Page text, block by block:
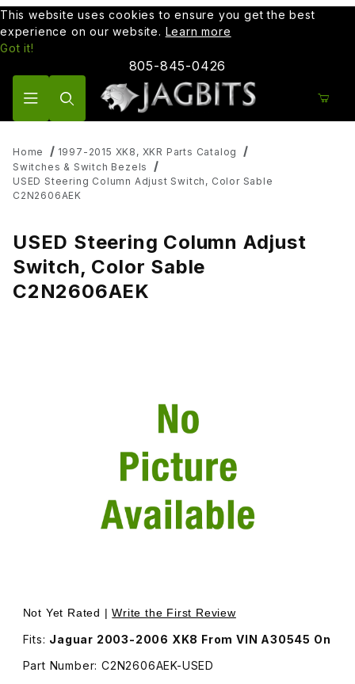
This website uses cookies to ensure you get the best
experience on our website. Learn more
Got it!
805-845-0426
Home
1997-2015 XK8, XKR Parts Catalog
Switches & Switch Bezels
USED Steering Column Adjust Switch, Color Sable
C2N2606AEK
USED Steering Column Adjust
Switch, Color Sable
C2N2606AEK
Thumbnail Filmstrip of USED Steering Column Adjust
Purchase USED Steering Column Adjust Switch, Color
Not Yet Rated |Write the First Review
Fits: Jaguar 2003-2006 XK8 From VIN A30545 On
Part Number: C2N2606AEK-USED